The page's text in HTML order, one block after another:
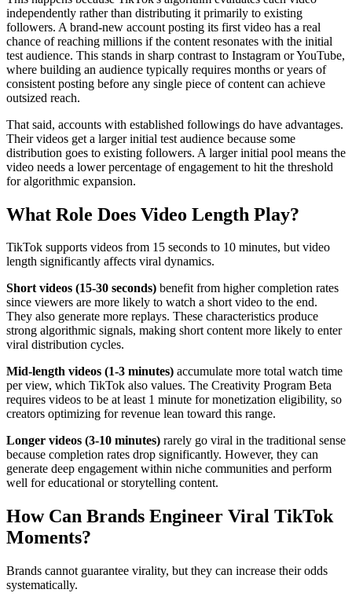
independently rather than distributing it primarily to existing
followers. A brand-new account posting its first video has a real
chance of reaching millions if the content resonates with the initial
test audience. This stands in sharp contrast to Instagram or YouTube,
where building an audience typically requires months or years of
consistent posting before any single piece of content can achieve
outsized reach.
That said, accounts with established followings do have advantages.
Their videos get a larger initial test audience because some
distribution goes to existing followers. A larger initial pool means the
video needs a lower percentage of engagement to hit the threshold
for algorithmic expansion.
What Role Does Video Length Play?
TikTok supports videos from 15 seconds to 10 minutes, but video
length significantly affects viral dynamics.
Short videos (15-30 seconds) benefit from higher completion rates
since viewers are more likely to watch a short video to the end.
They also generate more replays. These characteristics produce
strong algorithmic signals, making short content more likely to enter
viral distribution cycles.
Mid-length videos (1-3 minutes) accumulate more total watch time
per view, which TikTok also values. The Creativity Program Beta
requires videos to be at least 1 minute for monetization eligibility, so
creators optimizing for revenue lean toward this range.
Longer videos (3-10 minutes) rarely go viral in the traditional sense
because completion rates drop significantly. However, they can
generate deep engagement within niche communities and perform
well for educational or storytelling content.
How Can Brands Engineer Viral TikTok
Moments?
Brands cannot guarantee virality, but they can increase their odds
systematically.